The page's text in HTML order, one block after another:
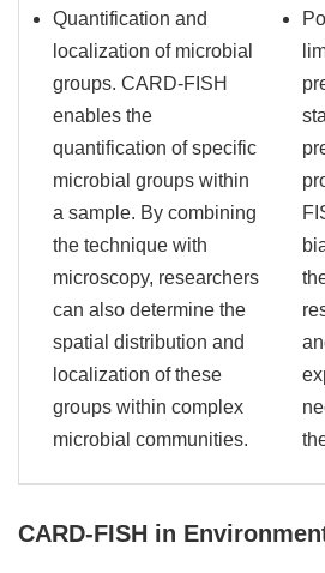
Quantification and
localization of microbial
groups. CARD-FISH
enables the
quantification of specific
microbial groups within
a sample. By combining
the technique with
microscopy, researchers
can also determine the
spatial distribution and
localization of these
groups within complex
microbial communities.
CARD-FISH in